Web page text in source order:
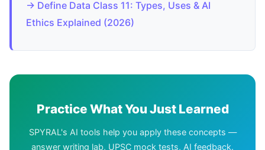
→ Define Data Class 11: Types, Uses & AI
Ethics Explained (2026)
Practice What You Just Learned
SPYRAL's AI tools help you apply these concepts —
answer writing lab, UPSC mock tests, AI feedback.